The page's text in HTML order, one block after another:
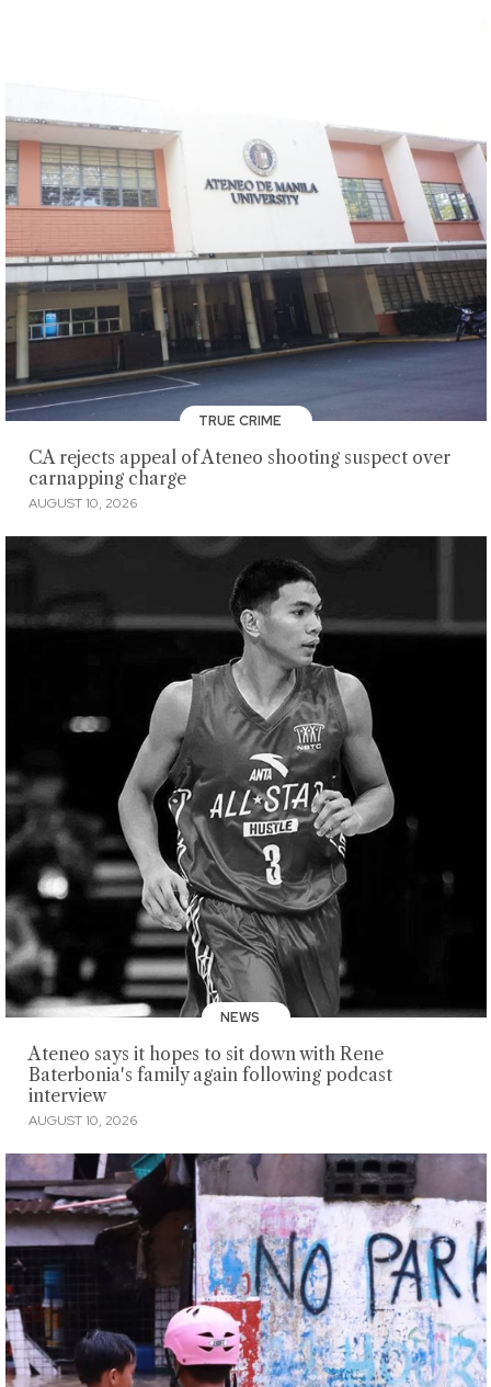
TRUE CRIME
CA rejects appeal of Ateneo shooting suspect over
carnapping charge
AUGUST 10, 2026
NEWS
Ateneo says it hopes to sit down with Rene
Baterbonia's family again following podcast
interview
AUGUST 10, 2026